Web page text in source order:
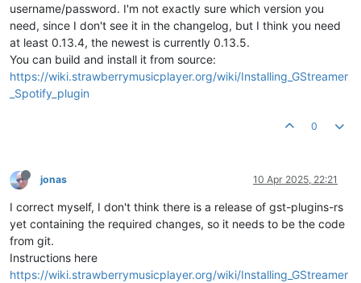
username/password. I'm not exactly sure which version you
need, since I don't see it in the changelog, but I think you need
at least 0.13.4, the newest is currently 0.13.5.
You can build and install it from source:
https://wiki.strawberrymusicplayer.org/wiki/Installing_GStreamer
_Spotify_plugin
0
jonas 10 Apr 2025, 22:21
I correct myself, I don't think there is a release of gst-plugins-rs
yet containing the required changes, so it needs to be the code
from git.
Instructions here
https://wiki.strawberrymusicplayer.org/wiki/Installing_GStreamer